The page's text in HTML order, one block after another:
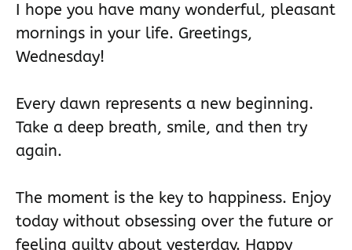
I hope you have many wonderful, pleasant
mornings in your life. Greetings,
Wednesday!
Every dawn represents a new beginning.
Take a deep breath, smile, and then try
again.
The moment is the key to happiness. Enjoy
today without obsessing over the future or
feeling guilty about yesterday. Happy